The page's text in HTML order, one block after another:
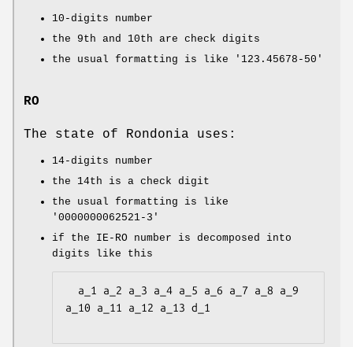
10-digits number
the 9th and 10th are check digits
the usual formatting is like
'123.45678-50'
RO
The state of Rondonia uses:
14-digits number
the 14th is a check digit
the usual formatting is like
'0000000062521-3'
if the IE-RO number is decomposed into
digits like this
a_10 a_11 a_12 a_13 d_1